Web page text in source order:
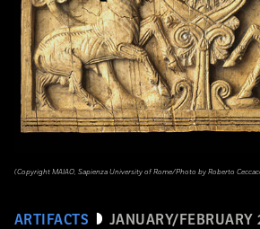
ARTIFACTS JANUARY/FEBRUARY
(Copyright MAIAO, Sapienza University of Rome/Photo by Roberto